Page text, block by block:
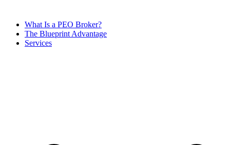
What Is a PEO Broker?
The Blueprint Advantage
Services